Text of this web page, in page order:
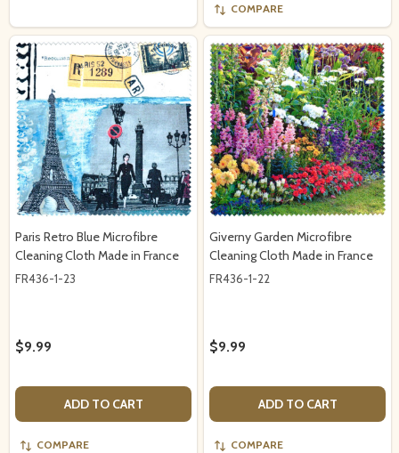
COMPARE
Paris Retro Blue Microfibre
Cleaning Cloth Made in France
FR436-1-23
$9.99
ADD TO CART
COMPARE
Giverny Garden Microfibre
Cleaning Cloth Made in France
FR436-1-22
$9.99
ADD TO CART
COMPARE